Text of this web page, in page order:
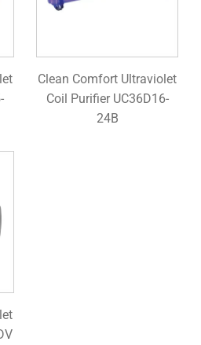
Clean Comfort Ultraviolet
Coil Purifier UC36D16-
24B